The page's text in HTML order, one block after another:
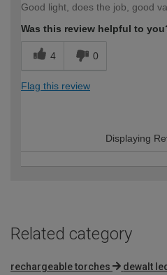
Good light, does the job, good
Was this review helpful to
4 0
Flag this review
Displaying
Related category
rechargeable torches dewalt